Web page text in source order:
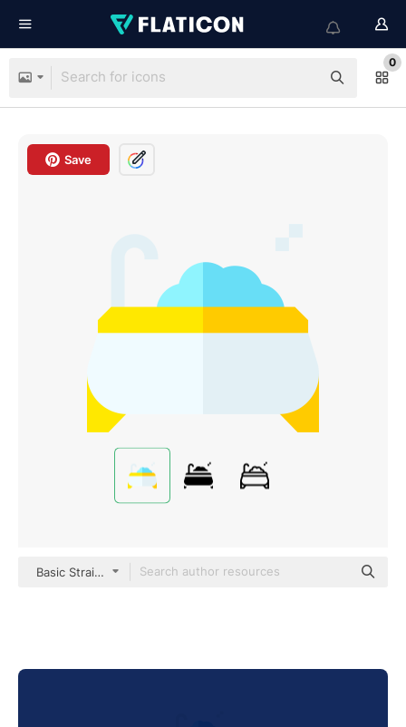
0
Save
Basic Straight Flat